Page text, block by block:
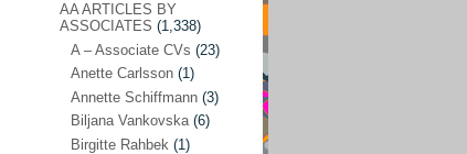
AA ARTICLES BY ASSOCIATES
A – Associate CVs (23)
Anette Carlsson(1)
Biljana Vankovska(6)
AA ARTICLES BY
ASSOCIATES (1,338)
A – Associate CVs (23)
Anette Carlsson (1)
Annette Schiffmann (3)
Biljana Vankovska(6)
Birgitte Rahbek (1)